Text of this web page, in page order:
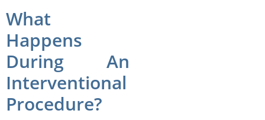
What
Happens
During An
Interventional
Procedure?